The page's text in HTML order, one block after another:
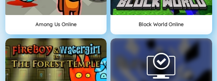
Among Us Online Block World Online